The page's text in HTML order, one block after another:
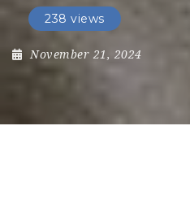
238 views
November 21, 2024